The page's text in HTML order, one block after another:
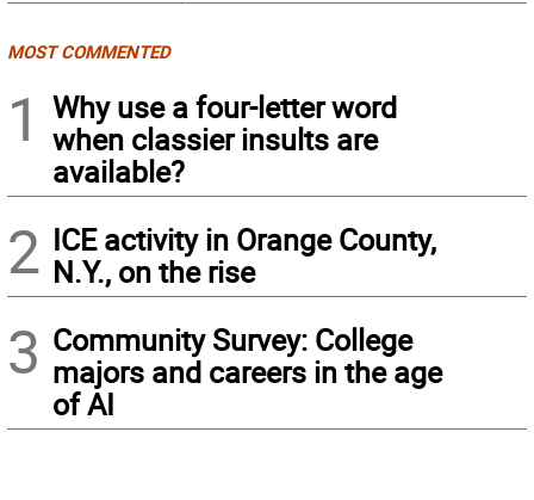
MOST COMMENTED
1
Why use a four-letter word
when classier insults are
available?
2 ICE activity in Orange County,
N.Y., on the rise
3 Community Survey: College
majors and careers in the age
of AI